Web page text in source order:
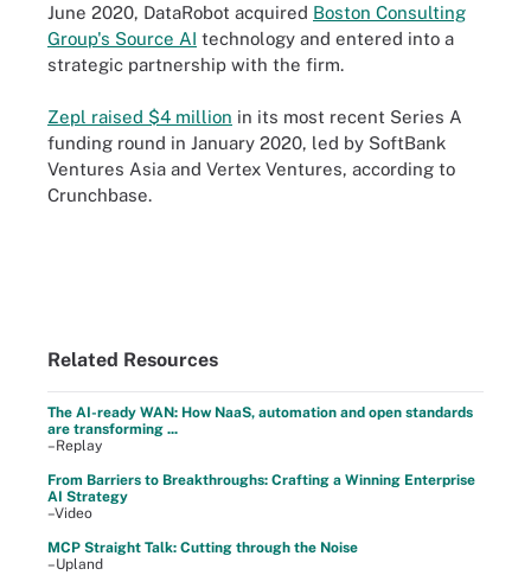
June 2020, DataRobot acquired Boston Consulting
Group's Source AI technology and entered into a
strategic partnership with the firm.
Zepl raised $4 million in its most recent Series A
funding round in January 2020, led by SoftBank
Ventures Asia and Vertex Ventures, according to
Crunchbase.
Related Resources
The AI-ready WAN: How NaaS, automation and open standards
are transforming ...
–Replay
From Barriers to Breakthroughs: Crafting a Winning Enterprise
AI Strategy
–Video
MCP Straight Talk: Cutting through the Noise
–Upland